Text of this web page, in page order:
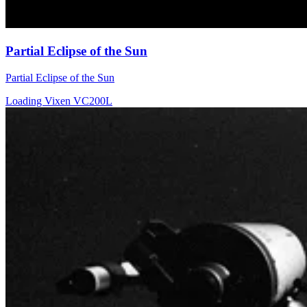
Partial Eclipse of the Sun
Partial Eclipse of the Sun
Loading Vixen VC200L